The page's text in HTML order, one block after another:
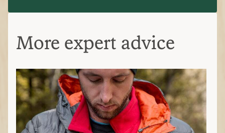
More expert advice